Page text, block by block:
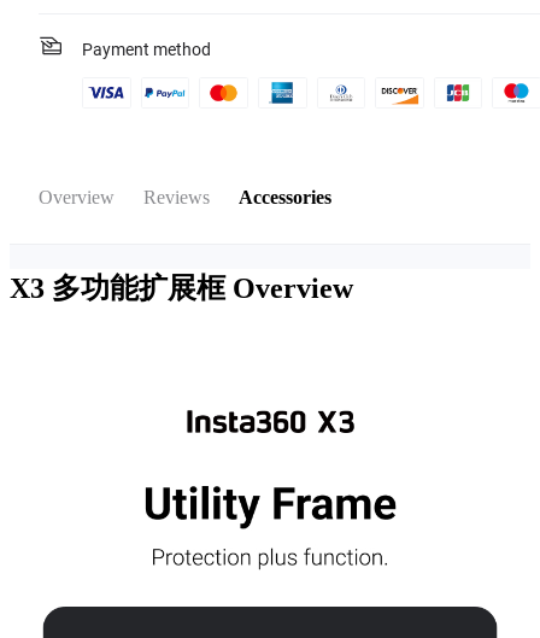
Payment method
Overview Reviews Accessories
X3 多功能扩展框 Overview